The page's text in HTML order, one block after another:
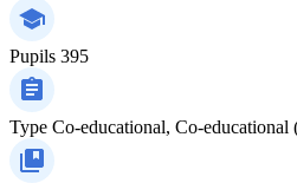
Pupils 395
Type Co-educational, Co-educational